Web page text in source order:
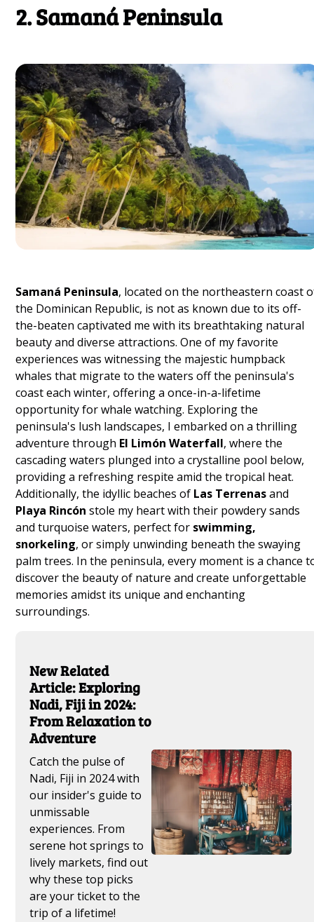
2. Samaná Peninsula
Samaná Peninsula, located on the northeastern coast
the Dominican Republic, is not as known due to its off-
the-beaten captivated me with its breathtaking natural
beauty and diverse attractions. One of my favorite
experiences was witnessing the majestic humpback
whales that migrate to the waters off the peninsula's
coast each winter, offering a once-in-a-lifetime
opportunity for whale watching. Exploring the
peninsula's lush landscapes, I embarked on a thrilling
adventure through El Limón Waterfall, where the
cascading waters plunged into a crystalline pool below,
providing a refreshing respite amid the tropical heat.
Additionally, the idyllic beaches of Las Terrenasand
Playa Rincón stole my heart with their powdery sands
and turquoise waters, perfect for swimming,
snorkeling, or simply unwinding beneath the swaying
palm trees. In the peninsula, every moment is a chance
discover the beauty of nature and create unforgettable
memories amidst its unique and enchanting
surroundings.
New Related
Article: Exploring
Nadi, Fiji in 2024:
From Relaxation to
Adventure
Catch the pulse of
Nadi, Fiji in 2024 with
our insider's guide to
unmissable
experiences. From
serene hot springs to
lively markets, find out
why these top picks
are your ticket to the
trip of a lifetime!